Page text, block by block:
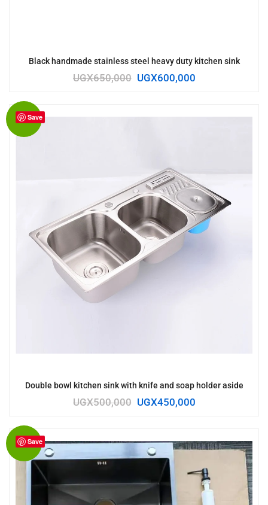
Black handmade stainless steel heavy duty kitchen sink
UGX650,000 UGX600,000
Save
Sale!
Double bowl kitchen sink with knife and soap holder aside
UGX500,000 UGX450,000
Save
Sale!